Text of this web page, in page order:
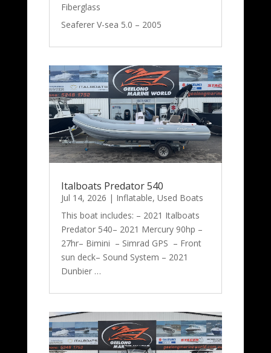
Fiberglass
Seaferer V-sea 5.0 – 2005
Italboats Predator 540
Jul 14, 2026 | Inflatable, Used Boats
This boat includes: – 2021 Italboats
Predator 540– 2021 Mercury 90hp –
27hr– Bimini – Simrad GPS – Front
sun deck– Sound System – 2021
Dunbier …